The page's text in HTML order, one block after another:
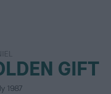
GIFT
1987